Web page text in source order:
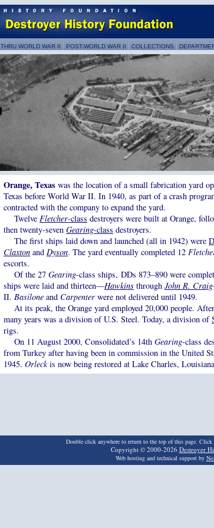
THRU WORLD WAR II POST-WORLD WAR II COLLECTIONS
Orange, Texas was the location of a small fabrication yard
Texas before World War II. In 1940, as part of a crash
contracted with the company to expand the yard.
Twelve Fletcher-class destroyers were built at Orange,
then twenty-seven Gearing-class destroyers.
The first ships laid down and launched (all in 1942) were
Claxton and Dyson. The yard eventually completed 12
escorts.
Of the 27 Gearing-class ships, DDs 873–890 were
ships were laid and thirteen—Hawkins through John R. Craig
II. Basilone and Carpenter were not delivered until 1949.
At its peak, the Orange yard employed 20,000 people.
many years was a division of U.S. Steel. Today, a division of
rigs.
On 11 August 2000, Consolidated’s 14th Gearing-class
from Turkey after having been in commission in the United
1945. Orleckis now being restored at Lake Charles,
Double click anywhere to return to the top of this page.
Copyright © 2000-2026 Destroyer
Web hosting and technical support by